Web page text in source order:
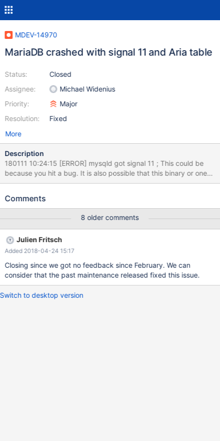
MDEV-14970
MariaDB crashed with signal 11 and Aria table
Status:
Assignee:
Priority:
Resolution:
Closed
Michael Widenius
Major
Fixed
More
Description
180111 10:24:15 [ERROR] mysqld got signal 11 ; This could be
because you hit a bug. It is also possible that this binary or one
of the libraries it was linked against is corrupt, improperly built, or
hardware. To report this bug, see
to scrape up some info that will hopefully help diagnose the
problem, but since we have already crashed, something is
definitely wrong and this may fail. Server version: 10.0.24-
MariaDB key_buffer_size=134217728 read_buffer_size=131072
max_used_connections=201
Comments
8 older comments
Julien Fritsch
Added 2018-04-24 15:17
Closing since we got no feedback since February. We can
consider that the past maintenance released fixed this issue.
Switch to desktop version